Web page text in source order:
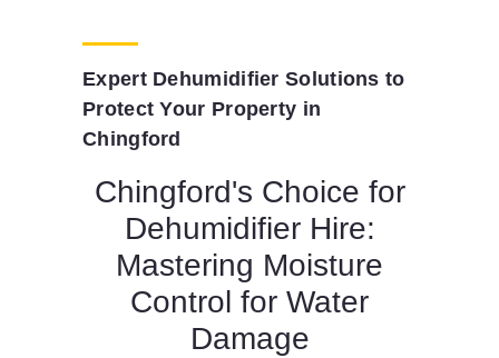
Expert Dehumidifier Solutions to
Protect Your Property in
Chingford
Chingford's Choice for
Dehumidifier Hire:
Mastering Moisture
Control for Water
Damage